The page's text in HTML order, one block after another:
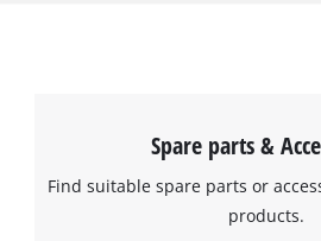
Spare parts &
Find suitable spare parts or
products.